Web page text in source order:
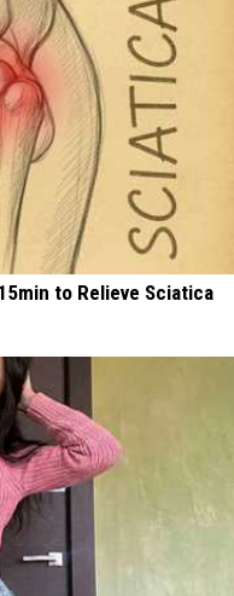
to Relieve Sciatica